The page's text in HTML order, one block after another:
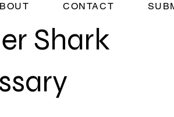
Shark
CONTACT